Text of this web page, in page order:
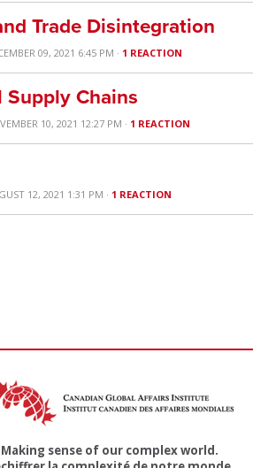
Trade Disintegration
09, 2021 6:45 PM · 1 REACTION
Supply Chains
10, 2021 12:27 PM · 1 REACTION
12, 2021 1:31 PM · 1 REACTION
Making sense of our complex world.